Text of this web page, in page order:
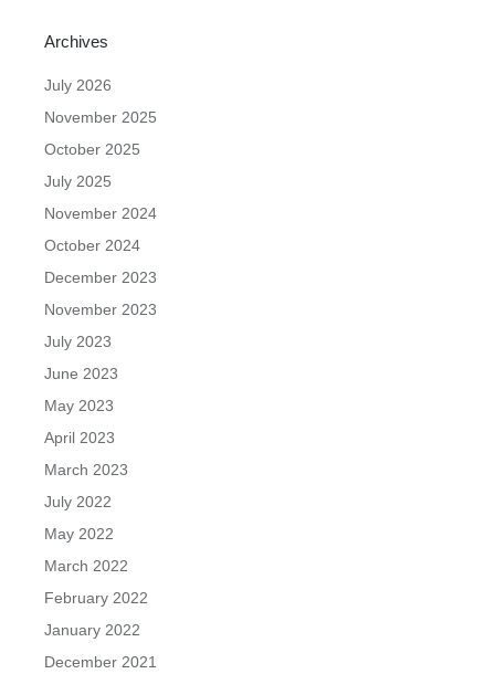
Archives
July 2026
November 2025
October 2025
July 2025
November 2024
October 2024
December 2023
November 2023
July 2023
June 2023
May 2023
April 2023
March 2023
July 2022
May 2022
March 2022
February 2022
January 2022
December 2021